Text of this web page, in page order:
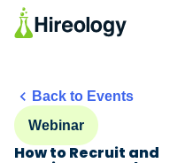
Back to Events
Webinar
How to Recruit and